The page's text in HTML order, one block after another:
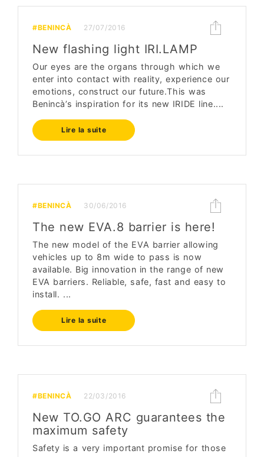
#BENINCÀ 27/07/2016
New flashing light IRI.LAMP
Our eyes are the organs through which we
enter into contact with reality, experience our
emotions, construct our future.This was
Benincà’s inspiration for its new IRIDE line....
Lire la suite
#BENINCÀ 30/06/2016
The new EVA.8 barrier is here!
The new model of the EVA barrier allowing
vehicles up to 8m wide to pass is now
available. Big innovation in the range of new
EVA barriers. Reliable, safe, fast and easy to
install. ...
Lire la suite
#BENINCÀ 22/03/2016
New TO.GO ARC guarantees the
maximum safety
Safety is a very important promise for those